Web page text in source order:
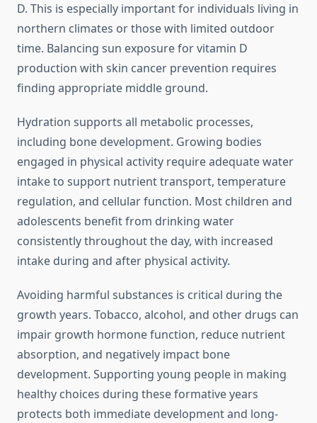
D. This is especially important for individuals living in
northern climates or those with limited outdoor
time. Balancing sun exposure for vitamin D
production with skin cancer prevention requires
finding appropriate middle ground.
Hydration supports all metabolic processes,
including bone development. Growing bodies
engaged in physical activity require adequate water
intake to support nutrient transport, temperature
regulation, and cellular function. Most children and
adolescents benefit from drinking water
consistently throughout the day, with increased
intake during and after physical activity.
Avoiding harmful substances is critical during the
growth years. Tobacco, alcohol, and other drugs can
impair growth hormone function, reduce nutrient
absorption, and negatively impact bone
development. Supporting young people in making
healthy choices during these formative years
protects both immediate development and long-